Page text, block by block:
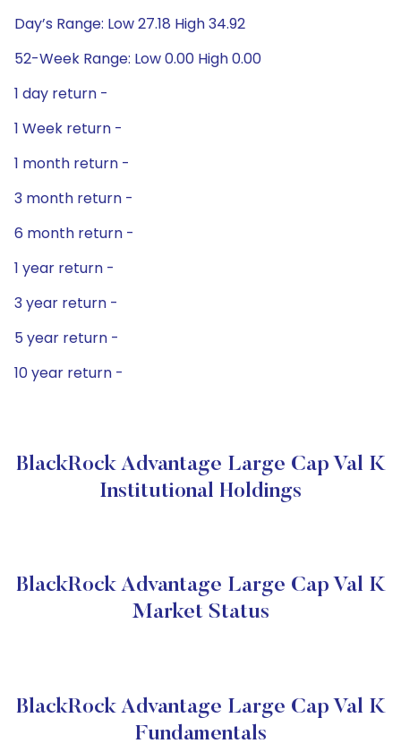
Day’s Range: Low 27.18 High 34.92
52-Week Range: Low 0.00 High 0.00
1 day return -
1 Week return -
1 month return -
3 month return -
6 month return -
1 year return -
3 year return -
5 year return -
10 year return -
BlackRock Advantage Large Cap Val K
Institutional Holdings
BlackRock Advantage Large Cap Val K
Market Status
BlackRock Advantage Large Cap Val K
Fundamentals